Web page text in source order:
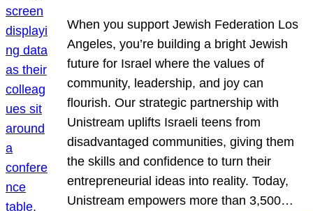
When you support Jewish Federation Los
Angeles, you’re building a bright Jewish
future for Israel where the values of
community, leadership, and joy can
flourish. Our strategic partnership with
Unistream uplifts Israeli teens from
disadvantaged communities, giving them
the skills and confidence to turn their
entrepreneurial ideas into reality. Today,
Unistream empowers more than 3,500…